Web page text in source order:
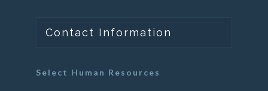
Contact Information
Select Human Resources